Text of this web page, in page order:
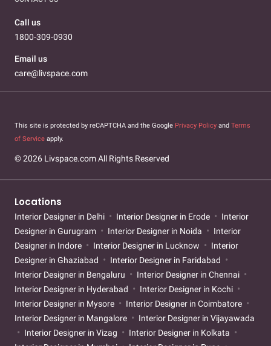
Call us
1800-309-0930
Email us
care@livspace.com
This site is protected by reCAPTCHA and the Google Privacy Policy and Terms
of Service apply.
© 2026 Livspace.com All Rights Reserved
Locations
Interior Designer in Delhi Interior Designer in Erode
Interior
Designer in Gurugram
Interior Designer in Noida
Interior
Designer in Indore
Interior Designer in Lucknow
Interior
Designer in Ghaziabad
Interior Designer in Faridabad
Interior Designer in Bengaluru
Interior Designer in Chennai
Interior Designer in Hyderabad
Interior Designer in Kochi
Interior Designer in Mysore
Interior Designer in Coimbatore
Interior Designer in Mangalore
Interior Designer in Vijayawada
Interior Designer in Vizag
Interior Designer in Kolkata